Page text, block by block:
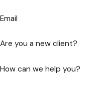
Why Choose
Our seasoned legal team,
brings a wealth of
Email
Are you a new client?
How can we help you?